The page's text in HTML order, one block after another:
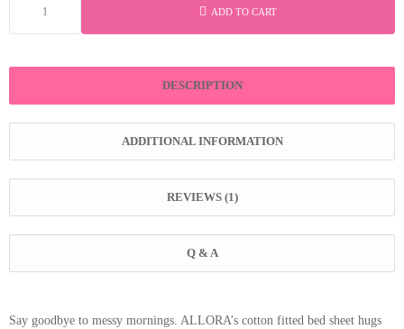
ADD TO CART
DESCRIPTION
ADDITIONAL INFORMATION
REVIEWS (1)
Q & A
Say goodbye to messy mornings. ALLORA’s cotton fitted bed sheet hugs